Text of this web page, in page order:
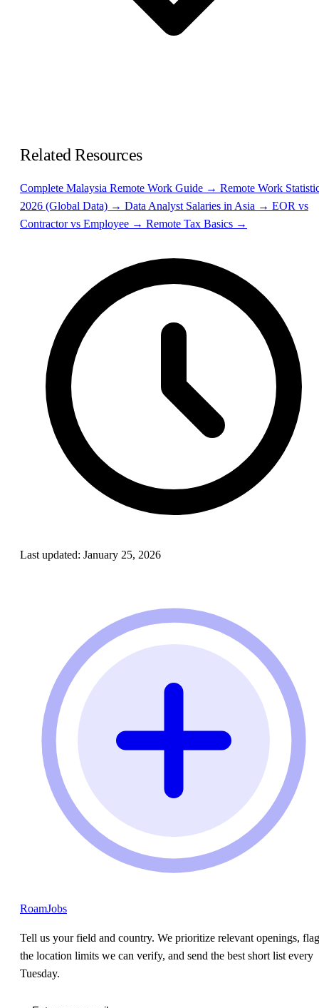
Related Resources
Complete Malaysia Remote Work Guide → Remote Work
2026 (Global Data) → Data Analyst Salaries in Asia → EOR vs
Contractor vs Employee → Remote Tax Basics →
Last updated: January 25, 2026
RoamJobs
Tell us your field and country. We prioritize relevant openings, flag
the location limits we can verify, and send the best short list every
Tuesday.